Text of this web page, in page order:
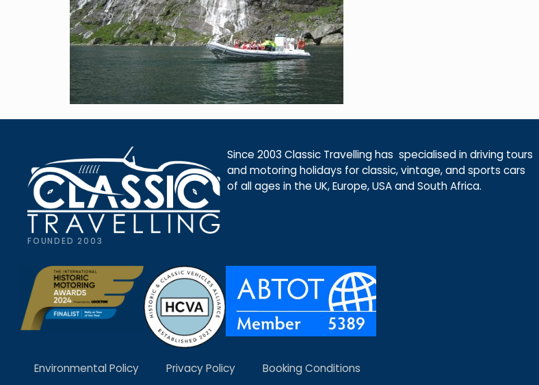
FOUNDED 2003
Since 2003 Classic Travelling has specialised in driving tours
and motoring holidays for classic, vintage, and sports cars
of all ages in the UK, Europe, USA and South Africa.
Environmental Policy Privacy Policy Booking Conditions